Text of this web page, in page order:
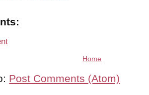
Home
Post Comments (Atom)